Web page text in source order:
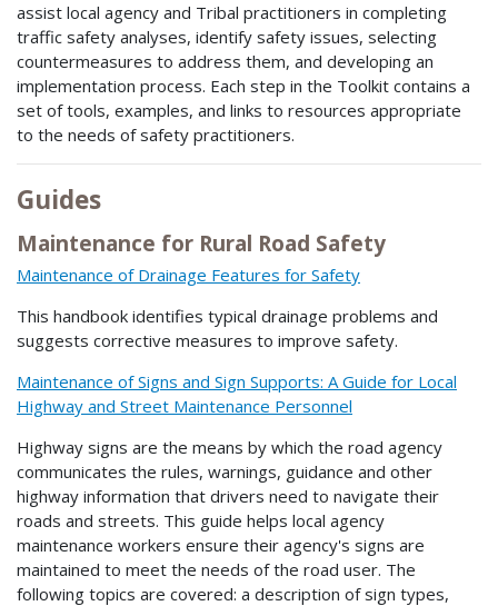
assist local agency and Tribal practitioners in completing
traffic safety analyses, identify safety issues, selecting
countermeasures to address them, and developing an
implementation process. Each step in the Toolkit contains a
set of tools, examples, and links to resources appropriate
to the needs of safety practitioners.
Guides
Maintenance for Rural Road Safety
Maintenance of Drainage Features for Safety
This handbook identifies typical drainage problems and
suggests corrective measures to improve safety.
Maintenance of Signs and Sign Supports: A Guide for Local
Highway and Street Maintenance Personnel
Highway signs are the means by which the road agency
communicates the rules, warnings, guidance and other
highway information that drivers need to navigate their
roads and streets. This guide helps local agency
maintenance workers ensure their agency's signs are
maintained to meet the needs of the road user. The
following topics are covered: a description of sign types,